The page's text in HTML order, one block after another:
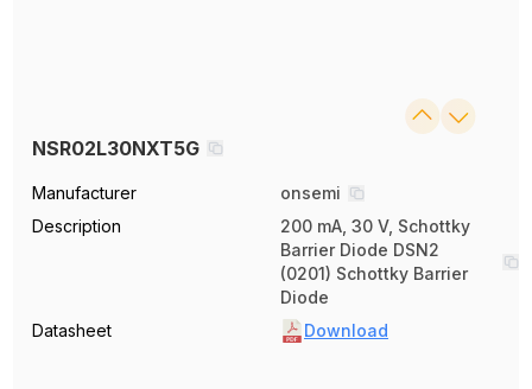
NSR02L30NXT5G
Manufacturer
onsemi
Description
200 mA, 30 V, Schottky
Barrier Diode DSN2
(0201) Schottky Barrier
Diode
Datasheet
Download